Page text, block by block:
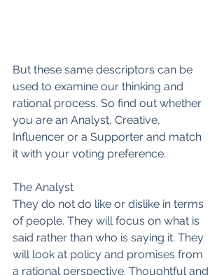
But these same descriptors can be
used to examine our thinking and
rational process. So find out whether
you are an Analyst, Creative,
Influencer or a Supporter and match
it with your voting preference.
The Analyst
They do not do like or dislike in terms
of people. They will focus on what is
said rather than who is saying it. They
will look at policy and promises from
a rational perspective. Thoughtful and